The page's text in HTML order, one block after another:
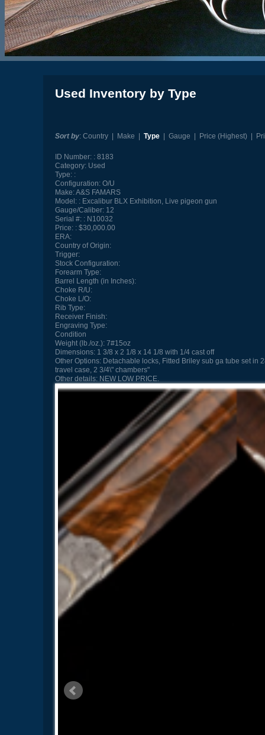
Used Inventory by Type
Sort by: Country| Make Type| Gauge Price (Highest)|
ID Number:
8183
Category:Used
Type:
Configuration:O/U
Make:A&S FAMARS
Model:
Excalibur BLX Exhibition, Live pigeon gun
Gauge/Caliber:12
Serial #:
N10032
Price:
$30,000.00
ERA:
Country of Origin:
Trigger:
Stock Configuration:
Forearm Type:
Barrel Length (in Inches):
Choke R/U:
Choke L/O:
Rib Type:
Receiver Finish:
Engraving Type:
Condition
Weight (lb./oz.):7#15oz
Dimensions:1 3/8 x 2 1/8 x 14 1/8 with 1/4 cast off
Other Options:Detachable locks, Fitted Briley sub ga tube set in
travel case, 2 3/4\" chambers"
Other details:NEW LOW PRICE.